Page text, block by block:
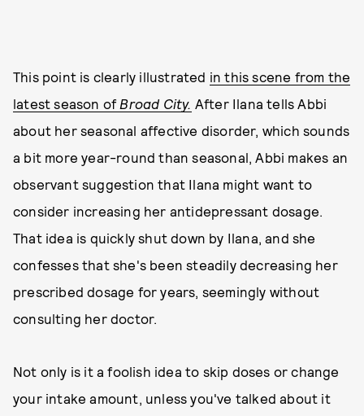
This point is clearly illustrated in this scene from the
latest season of Broad City. After Ilana tells Abbi
about her seasonal affective disorder, which sounds
a bit more year-round than seasonal, Abbi makes an
observant suggestion that Ilana might want to
consider increasing her antidepressant dosage.
That idea is quickly shut down by Ilana, and she
confesses that she's been steadily decreasing her
prescribed dosage for years, seemingly without
consulting her doctor.
Not only is it a foolish idea to skip doses or change
your intake amount, unless you've talked about it